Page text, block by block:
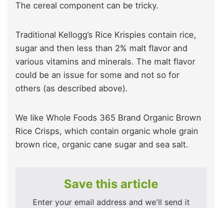
The cereal component can be tricky.
Traditional Kellogg’s Rice Krispies contain rice,
sugar and then less than 2% malt flavor and
various vitamins and minerals. The malt flavor
could be an issue for some and not so for
others (as described above).
We like Whole Foods 365 Brand Organic Brown
Rice Crisps, which contain organic whole grain
brown rice, organic cane sugar and sea salt.
Save this article
Enter your email address and we'll send it